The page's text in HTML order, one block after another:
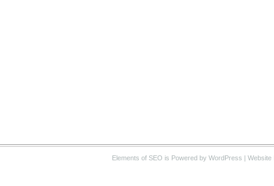
Elements of SEO is Powered by WordPress | Website